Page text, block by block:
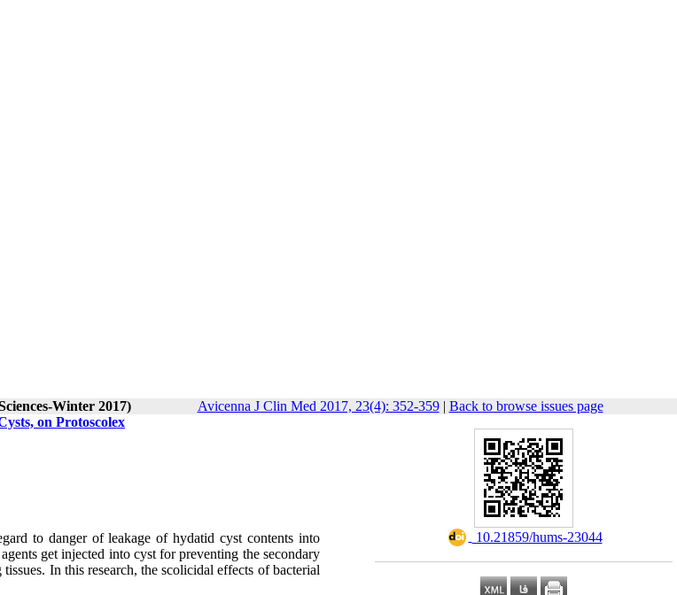
Winter 2017) Avicenna J Clin Med 2017, 23(4): 352-359| Back to browse issues page
‎ 10.21859/hums-23044
on Protoscolex
to danger of leakage of hydatid cyst contents into
get injected into cyst for preventing the secondary
In this research, the scolicidal effects of bacterial